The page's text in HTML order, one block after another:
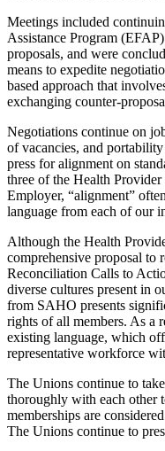
Meetings included
Assistance Program
proposals, and were
means to expedite
based approach that
exchanging counter-
Negotiations continue on
of vacancies, and
press for alignment on
three of the Health
Employer, “alignment”
language from each of our
Although the Health
comprehensive proposal to
Reconciliation Calls to
diverse cultures present in
from SAHO presents
rights of all members. As a
existing language, which
representative workforce
The Unions continue to
thoroughly with each other
memberships are
The Unions continue to